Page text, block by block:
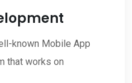
known Mobile App
that works on